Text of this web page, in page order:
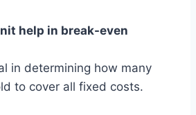
help in break-even
in determining how many
to cover all fixed costs.